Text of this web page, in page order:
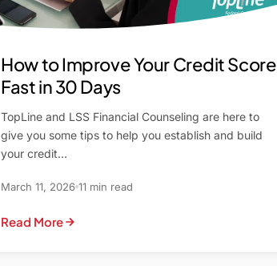
How to Improve Your Credit Score
Fast in 30 Days
TopLine and LSS Financial Counseling are here to
give you some tips to help you establish and build
your credit…
March 11, 2026 11 min read
Read More